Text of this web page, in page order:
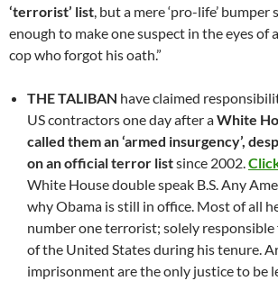
‘terrorist’ list, but a mere ‘pro-life’
enough to make one suspect in the eyes of
cop who forgot his oath.”
THE TALIBAN have claimed
US contractors one day after aWhite
called them an ‘armed insurgency’,
on an official terror listsince 2002.
White House double speak B.S. Any
why Obama is still in office. Most of all
number one terrorist; solely
of the United States during his tenure.
imprisonment are the only justice to be